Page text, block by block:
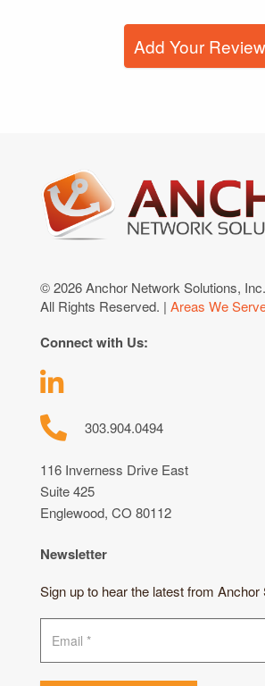
Add Your Review
© 2026 Anchor Network Solutions, Inc.
All Rights Reserved. | Areas We
Connect with Us:
303.904.0494
116 Inverness Drive East
Suite 425
Englewood, CO 80112
Newsletter
Sign up to hear the latest from Anchor